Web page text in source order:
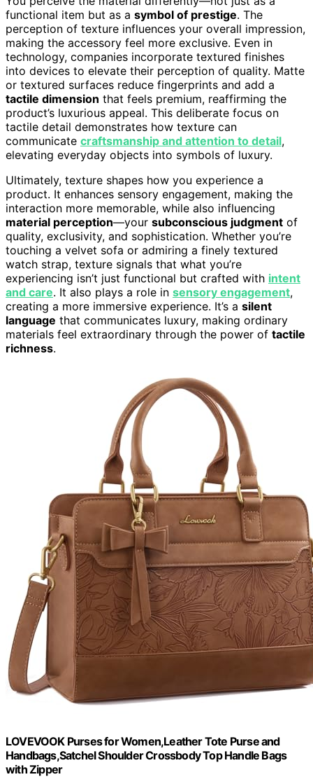
functional item but as a symbol of prestige. The
perception of texture influences your overall impression,
making the accessory feel more exclusive. Even in
technology, companies incorporate textured finishes
into devices to elevate their perception of quality. Matte
or textured surfaces reduce fingerprints and add a
tactile dimension that feels premium, reaffirming the
product’s luxurious appeal. This deliberate focus on
tactile detail demonstrates how texture can
communicate craftsmanship and attention to detail,
elevating everyday objects into symbols of luxury.
Ultimately, texture shapes how you experience a
product. It enhances sensory engagement, making the
interaction more memorable, while also influencing
material perception—your subconscious judgment of
quality, exclusivity, and sophistication. Whether you’re
touching a velvet sofa or admiring a finely textured
watch strap, texture signals that what you’re
experiencing isn’t just functional but crafted with intent
and care. It also plays a role in sensory engagement,
creating a more immersive experience. It’s a silent
language that communicates luxury, making ordinary
materials feel extraordinary through the power of tactile
richness.
LOVEVOOK Purses for Women,Leather Tote Purse and
Handbags,Satchel Shoulder Crossbody Top Handle Bags
with Zipper